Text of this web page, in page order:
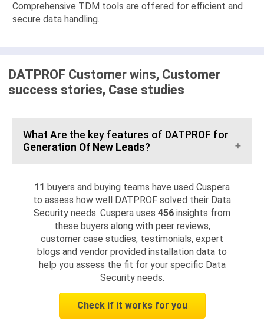
Comprehensive TDM tools are offered for efficient and
secure data handling.
DATPROF Customer wins, Customer
success stories, Case studies
What Are the key features of DATPROF for
Generation Of New Leads?
11 buyers and buying teams have used Cuspera
to assess how well DATPROF solved their Data
Security needs. Cuspera uses 456 insights from
these buyers along with peer reviews,
customer case studies, testimonials, expert
blogs and vendor provided installation data to
help you assess the fit for your specific Data
Security needs.
Check if it works for you